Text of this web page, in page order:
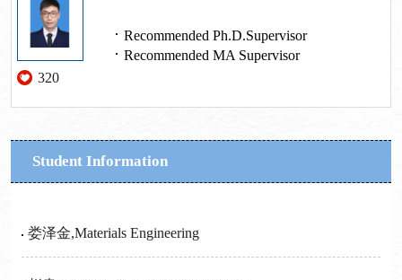
320
Recommended Ph.D.Supervisor
Recommended MA Supervisor
Student Information
娄泽金,Materials Engineering